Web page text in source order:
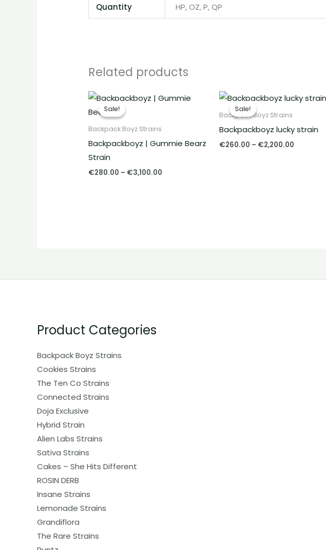
Quantity HP, OZ, P, QP
Related products
Sale!
Sale!
Backpack Boyz Strains
Backpackboyz | Gummie Bearz
Strain
€280.00 – €3,100.00
Price
range:
Sale!
Sale!
Backpack Boyz Strains
Backpackboyz lucky strain
€260.00 – €2,200.00
Price
range:
€2,200.00
Product Categories
Backpack Boyz Strains
Cookies Strains
The Ten Co Strains
Connected Strains
Doja Exclusive
Hybrid Strain
Alien Labs Strains
Sativa Strains
Cakes – She Hits Different
ROSIN DERB
Insane Strains
Lemonade Strains
Grandiflora
The Rare Strains